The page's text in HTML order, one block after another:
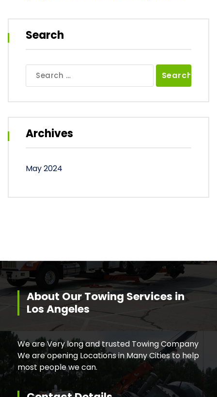
Search
for:
Archives
May 2024
About Our Towing Services in
Los Angeles
We are Very long and trusted Towing Company
We are opening Locations in Many Cities to help
most people we can.